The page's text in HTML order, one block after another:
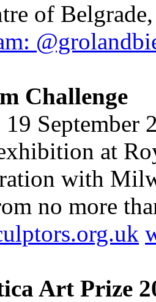
of
Challenge
September
at
with
no more
Art Prize